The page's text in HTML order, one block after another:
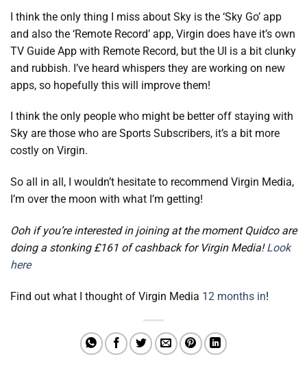
I think the only thing I miss about Sky is the ‘Sky Go’ app
and also the ‘Remote Record’ app, Virgin does have it’s own
TV Guide App with Remote Record, but the UI is a bit clunky
and rubbish. I’ve heard whispers they are working on new
apps, so hopefully this will improve them!
I think the only people who might be better off staying with
Sky are those who are Sports Subscribers, it’s a bit more
costly on Virgin.
So all in all, I wouldn’t hesitate to recommend Virgin Media,
I’m over the moon with what I’m getting!
Ooh if you’re interested in joining at the moment Quidco are
doing a stonking £161 of cashback for Virgin Media!Look
here
Find out what I thought of Virgin Media 12 months in!